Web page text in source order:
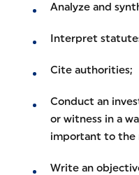
Analyze and
Interpret
Cite authorities;
Conduct an
or witness in a
important to the
Write an